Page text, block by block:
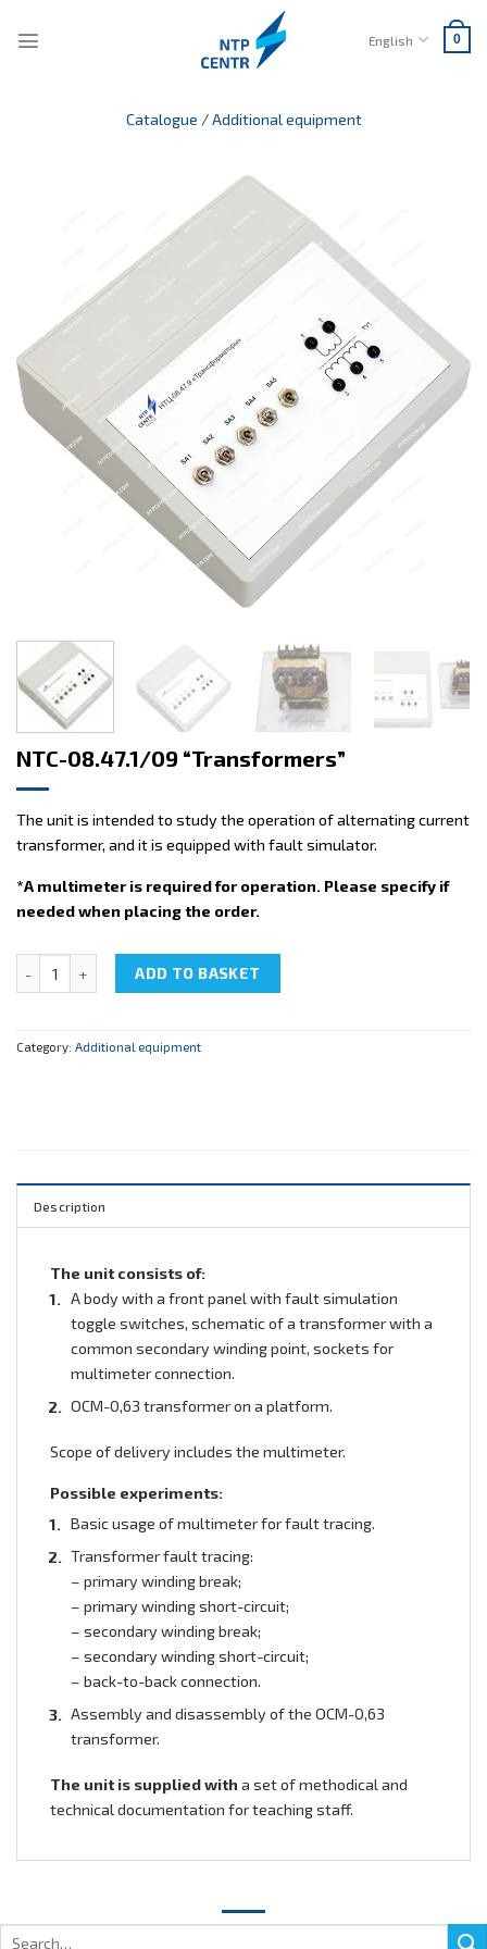
English 0
Catalogue /Additional equipment
NTC-08.47.1/09 “Transformers”
The unit is intended to study the operation of alternating current
transformer, and it is equipped with fault simulator.
*A multimeter is required for operation. Please specify if
needed when placing the order.
NTC-08.47.1/09 "Transformers" quantity
ADD TO BASKET
Category: Additional equipment
Description
The unit consists of:
A body with a front panel with fault simulation
toggle switches, schematic of a transformer with a
common secondary winding point, sockets for
multimeter connection.
ОСМ-0,63 transformer on a platform.
Scope of delivery includes the multimeter.
Possible experiments:
Basic usage of multimeter for fault tracing.
Transformer fault tracing:
– primary winding break;
– primary winding short-circuit;
– secondary winding break;
– secondary winding short-circuit;
– back-to-back connection.
Assembly and disassembly of the ОСМ-0,63
transformer.
The unit is suppliedwith a set of methodical and
technical documentation for teaching staff.